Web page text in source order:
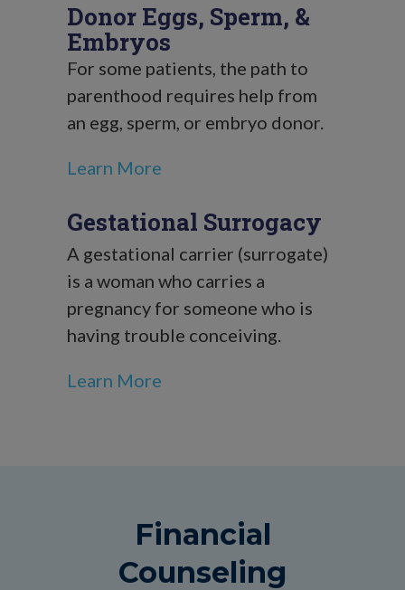
Donor Eggs, Sperm, &
Embryos
For some patients, the path to
parenthood requires help from
an egg, sperm, or embryo donor.
Learn More
Gestational Surrogacy
A gestational carrier (surrogate)
is a woman who carries a
pregnancy for someone who is
having trouble conceiving.
Learn More
Financial
Counseling